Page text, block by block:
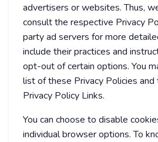
advertisers or websites. Thus,
consult the respective Privacy
party ad servers for more
include their practices and
opt-out of certain options. You
list of these Privacy Policies and
Privacy Policy Links.
You can choose to disable
individual browser options. To